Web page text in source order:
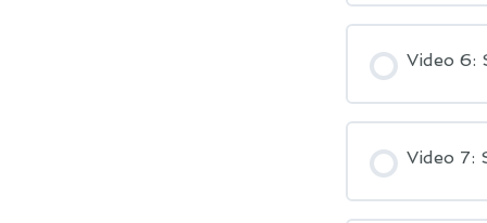
Video 6:
Video 7: